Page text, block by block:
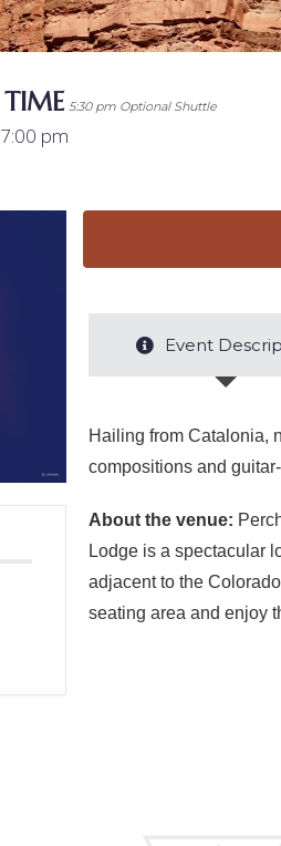
TIME 5:30 pm Optional Shuttle
7:00 pm
Event
Hailing from Catalonia,
compositions and
About the venue:
Lodge is a spectacular
adjacent to the
seating area and enjoy